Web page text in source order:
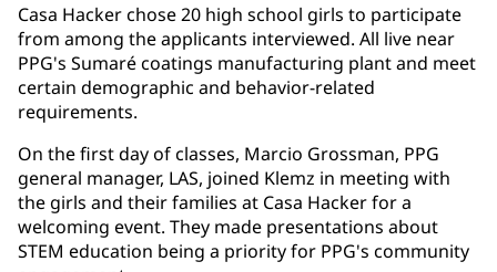
Casa Hacker chose 20 high school girls to participate
from among the applicants interviewed. All live near
PPG's Sumaré coatings manufacturing plant and meet
certain demographic and behavior-related
requirements.
On the first day of classes, Marcio Grossman, PPG
general manager, LAS, joined Klemz in meeting with
the girls and their families at Casa Hacker for a
welcoming event. They made presentations about
STEM education being a priority for PPG's community